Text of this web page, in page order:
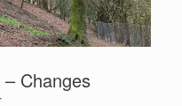
Changes